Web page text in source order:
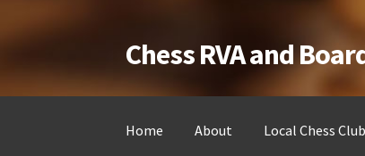
Skip
to
navigation
Skip
to
content
Chess RVA and
Home About Local Chess